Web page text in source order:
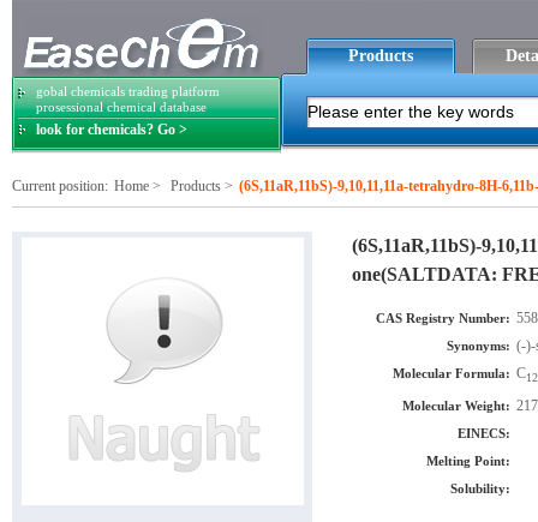
gobal chemicals trading platform
prosessional chemical database
look for chemicals? Go >
Products
Current position: Home > Products > (6S,11aR,11bS)-9,10,11,11a-tetrahydro-8H-
(6S,11aR,11bS)-
one(SALTDATA:
CAS Registry Number:
Synonyms: (-)-
Molecular Formula: C12
Molecular Weight:
EINECS:
Melting Point:
Solubility: